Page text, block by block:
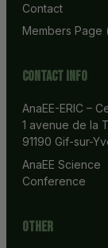
Contact
Members Page
Contact info
AnaEE-ERIC –
1 avenue de la
91190 Gif-sur-
AnaEE Science
Conference
Other